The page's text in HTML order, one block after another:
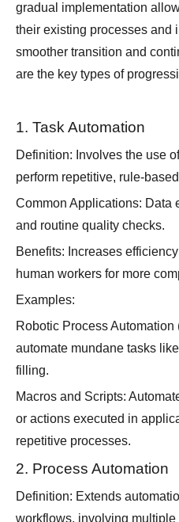
gradual implementation
their existing processes and
smoother transition and
are the key types of
1. Task Automation
Definition: Involves the use
perform repetitive, rule-
Common Applications: Data
and routine quality checks.
Benefits: Increases
human workers for more
Examples:
Robotic Process
automate mundane tasks
filling.
Macros and Scripts:
or actions executed in
repetitive processes.
2. Process Automation
Definition: Extends
workflows, involving multiple